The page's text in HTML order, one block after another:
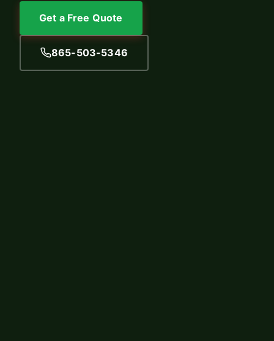
Get a Free Quote
865-503-5346